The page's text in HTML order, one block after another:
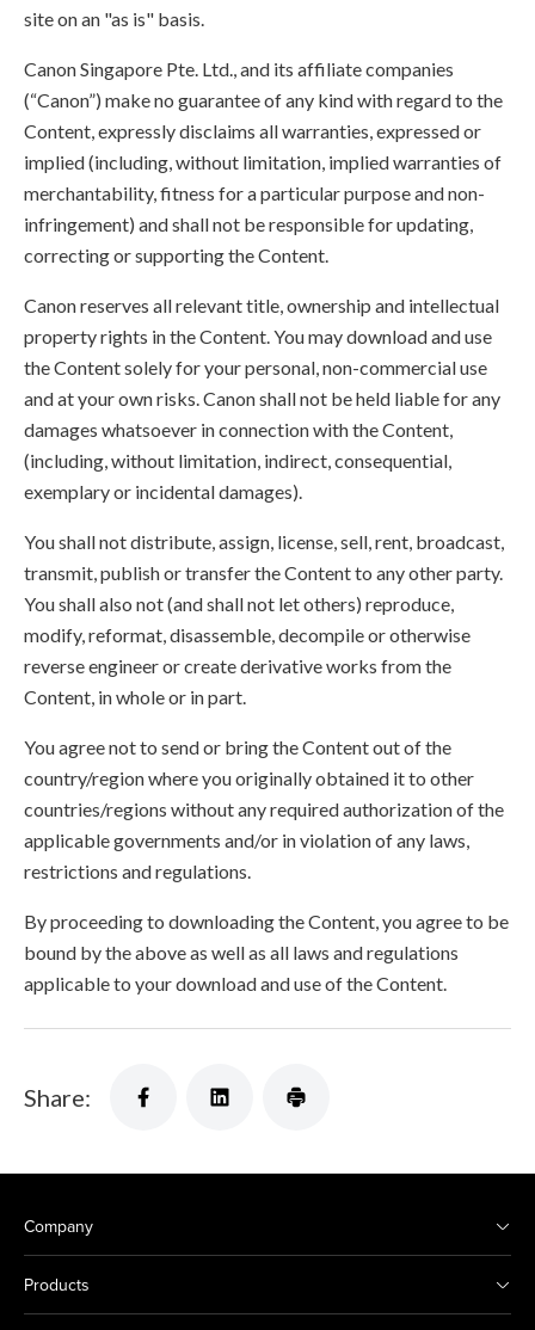
site on an "as is" basis.
Canon Singapore Pte. Ltd., and its affiliate companies
(“Canon”) make no guarantee of any kind with regard to the
Content, expressly disclaims all warranties, expressed or
implied (including, without limitation, implied warranties of
merchantability, fitness for a particular purpose and non-
infringement) and shall not be responsible for updating,
correcting or supporting the Content.
Canon reserves all relevant title, ownership and intellectual
property rights in the Content. You may download and use
the Content solely for your personal, non-commercial use
and at your own risks. Canon shall not be held liable for any
damages whatsoever in connection with the Content,
(including, without limitation, indirect, consequential,
exemplary or incidental damages).
You shall not distribute, assign, license, sell, rent, broadcast,
transmit, publish or transfer the Content to any other party.
You shall also not (and shall not let others) reproduce,
modify, reformat, disassemble, decompile or otherwise
reverse engineer or create derivative works from the
Content, in whole or in part.
You agree not to send or bring the Content out of the
country/region where you originally obtained it to other
countries/regions without any required authorization of the
applicable governments and/or in violation of any laws,
restrictions and regulations.
By proceeding to downloading the Content, you agree to be
bound by the above as well as all laws and regulations
applicable to your download and use of the Content.
Share:
Company
Products